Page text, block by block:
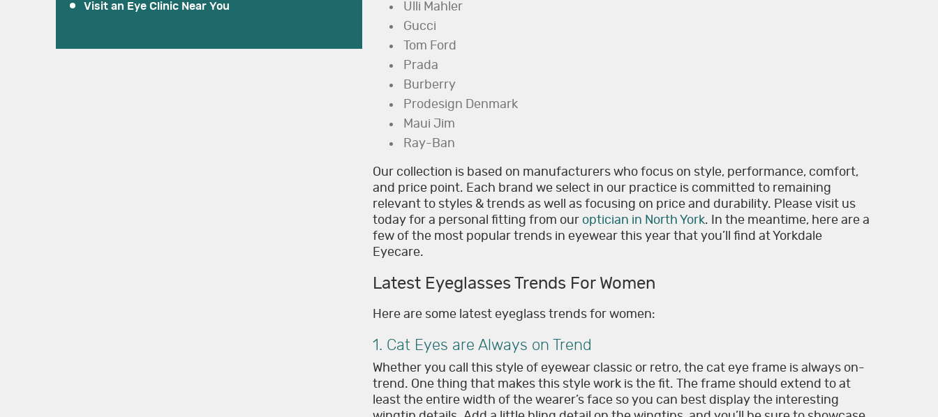
Visit an Eye Clinic Near You
Ulli Mahler
Gucci
Tom Ford
Prada
Burberry
Prodesign Denmark
Maui Jim
Ray-Ban
Our collection is based on manufacturers who focus on style, performance, comfort,
and price point. Each brand we select in our practice is committed to remaining
relevant to styles & trends as well as focusing on price and durability. Please visit us
today for a personal fitting from our optician in North York. In the meantime, here are a
few of the most popular trends in eyewear this year that you’ll find at Yorkdale
Eyecare.
Latest Eyeglasses Trends For Women
Here are some latest eyeglass trends for women:
1. Cat Eyes are Always on Trend
Whether you call this style of eyewear classic or retro, the cat eye frame is always on-
trend. One thing that makes this style work is the fit. The frame should extend to at
least the entire width of the wearer’s face so you can best display the interesting